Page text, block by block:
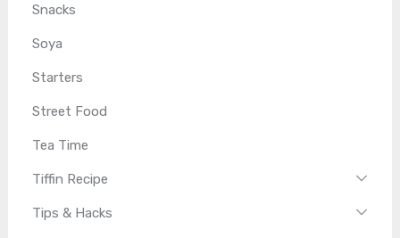
Snacks
Soya
Starters
Street Food
Tea Time
Tiffin Recipe
Tips & Hacks